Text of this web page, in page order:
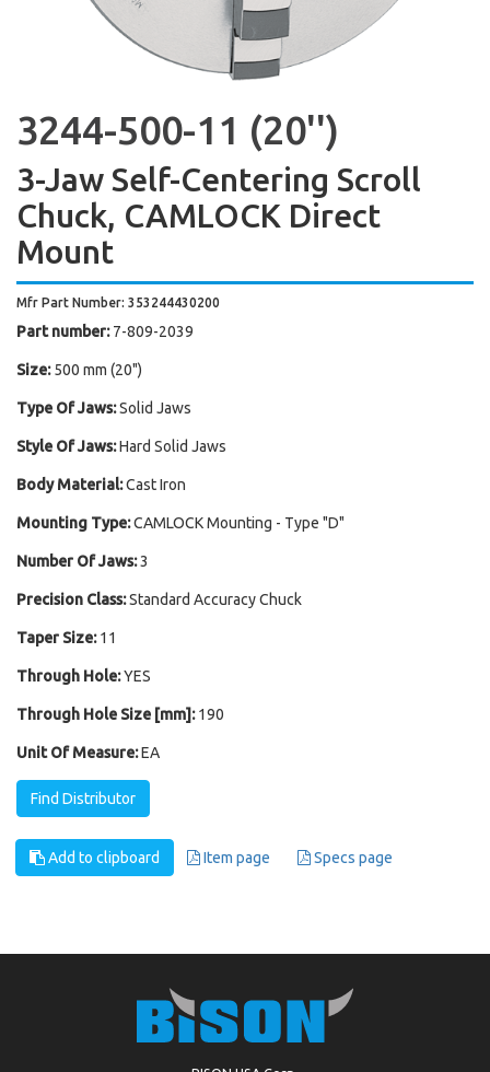
3244-500-11 (20'')
3-Jaw Self-Centering Scroll
Chuck, CAMLOCK Direct
Mount
Mfr Part Number: 353244430200
Part number: 7-809-2039
Size: 500 mm (20")
Type Of Jaws:Solid Jaws
Style Of Jaws:Hard Solid Jaws
Body Material:Cast Iron
Mounting Type:CAMLOCK Mounting - Type "D"
Number Of Jaws:3
Precision Class:Standard Accuracy Chuck
Taper Size: 11
Through Hole:YES
Through Hole Size [mm]: 190
Unit Of Measure:EA
Find Distributor
Add to clipboard Item page Specs page